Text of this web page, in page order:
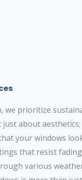
we prioritize
about
your windows
that resist
various